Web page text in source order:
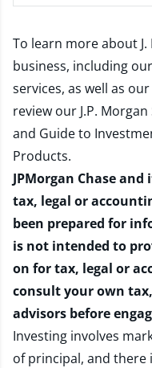
To learn more about
business, including
services, as well as
review our J.P.
and Guide to
Products.
JPMorgan Chase
tax, legal or
been prepared for
is not intended to
on for tax, legal or
consult your own
advisors before
Investing involves
of principal, and